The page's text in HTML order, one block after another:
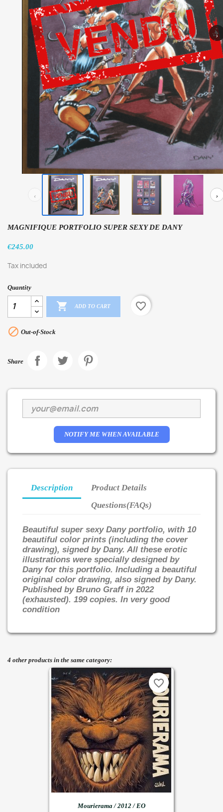
‹ ›
‹ ›
MAGNIFIQUE PORTFOLIO SUPER SEXY DE DANY
€245.00
Tax included
Quantity
 ADD TO CART favorite_border
 Out-of-Stock
Share
NOTIFY ME WHEN AVAILABLE
Description
Product Details
Questions(FAQs)
Beautiful super sexy Dany portfolio, with 10
beautiful color prints (including the cover
drawing), signed by Dany. All these erotic
illustrations were specially designed by
Dany for this portfolio. Including a beautiful
original color drawing, also signed by Dany.
Published by Bruno Graff in 2022
(exhausted). 199 copies. In very good
condition
4 other products in the same category:
Mourierama / 2012 / EO
favorite_border